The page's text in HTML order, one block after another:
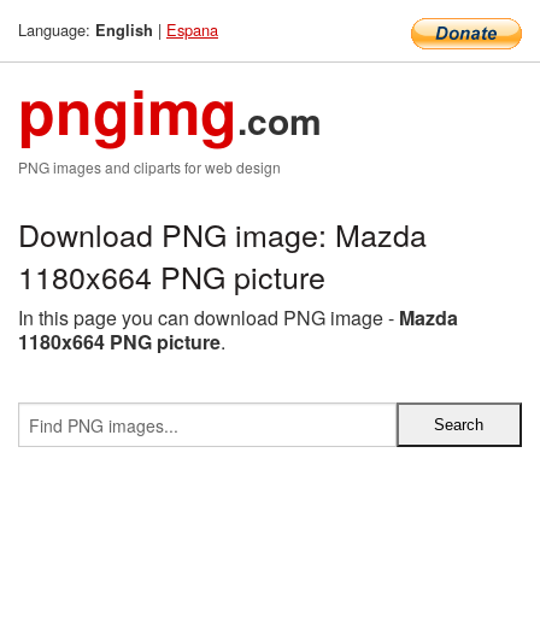
Language: English | Espana
pngimg.com
PNG images and cliparts for web design
Download PNG image: Mazda
1180x664 PNG picture
In this page you can download PNG image - Mazda
1180x664 PNG picture.